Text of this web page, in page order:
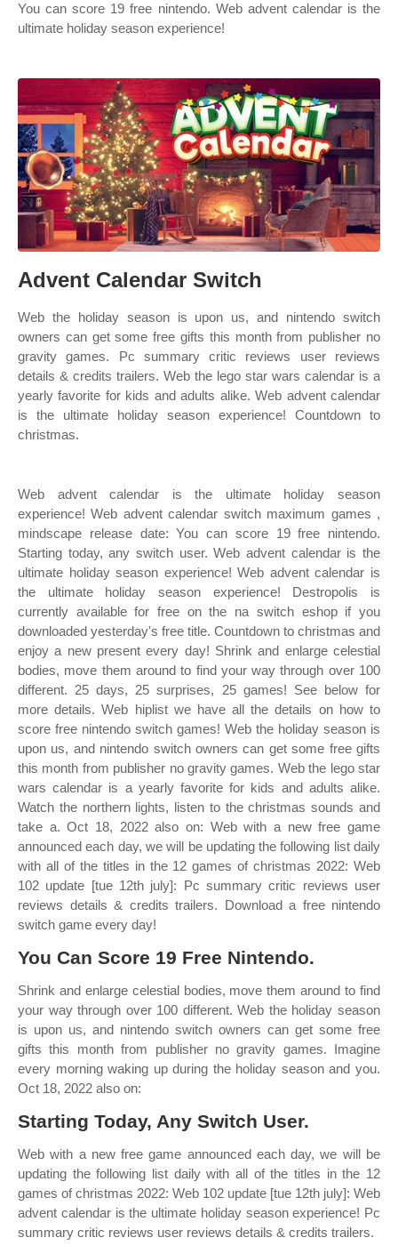
You can score 19 free nintendo. Web advent calendar is the
ultimate holiday season experience!
Advent Calendar Switch
Web the holiday season is upon us, and nintendo switch
owners can get some free gifts this month from publisher no
gravity games. Pc summary critic reviews user reviews
details & credits trailers. Web the lego star wars calendar is a
yearly favorite for kids and adults alike. Web advent calendar
is the ultimate holiday season experience! Countdown to
christmas.
Web advent calendar is the ultimate holiday season
experience! Web advent calendar switch maximum games ,
mindscape release date: You can score 19 free nintendo.
Starting today, any switch user. Web advent calendar is the
ultimate holiday season experience! Web advent calendar is
the ultimate holiday season experience! Destropolis is
currently available for free on the na switch eshop if you
downloaded yesterday's free title. Countdown to christmas and
enjoy a new present every day! Shrink and enlarge celestial
bodies, move them around to find your way through over 100
different. 25 days, 25 surprises, 25 games! See below for
more details. Web hiplist we have all the details on how to
score free nintendo switch games! Web the holiday season is
upon us, and nintendo switch owners can get some free gifts
this month from publisher no gravity games. Web the lego star
wars calendar is a yearly favorite for kids and adults alike.
Watch the northern lights, listen to the christmas sounds and
take a. Oct 18, 2022 also on: Web with a new free game
announced each day, we will be updating the following list daily
with all of the titles in the 12 games of christmas 2022: Web
102 update [tue 12th july]: Pc summary critic reviews user
reviews details & credits trailers. Download a free nintendo
switch game every day!
You Can Score 19 Free Nintendo.
Shrink and enlarge celestial bodies, move them around to find
your way through over 100 different. Web the holiday season
is upon us, and nintendo switch owners can get some free
gifts this month from publisher no gravity games. Imagine
every morning waking up during the holiday season and you.
Oct 18, 2022 also on:
Starting Today, Any Switch User.
Web with a new free game announced each day, we will be
updating the following list daily with all of the titles in the 12
games of christmas 2022: Web 102 update [tue 12th july]: Web
advent calendar is the ultimate holiday season experience! Pc
summary critic reviews user reviews details & credits trailers.